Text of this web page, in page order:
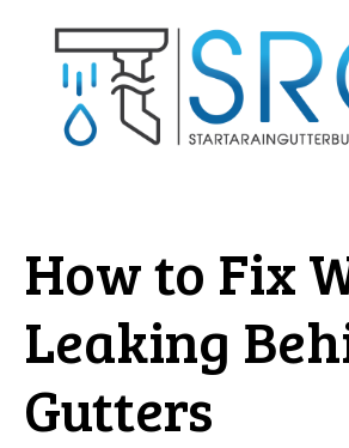
How to Fix
Leaking
Gutters